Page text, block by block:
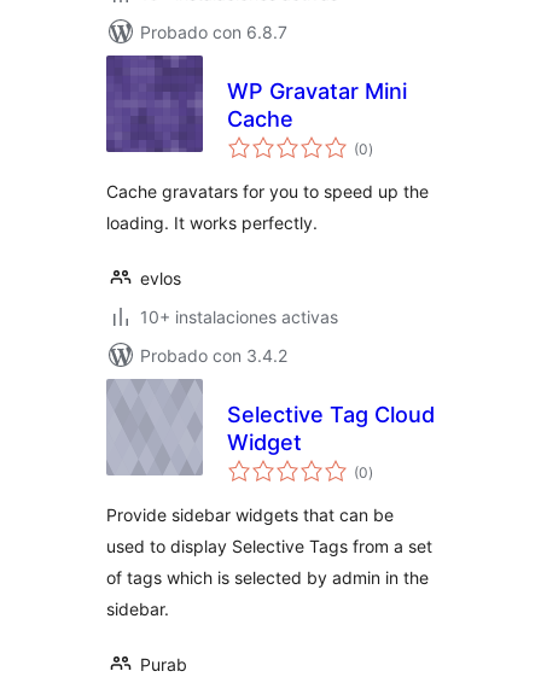
Probado con 6.8.7
WP Gravatar Mini
Cache
(0total
de
)
Cache gravatars for you to speed up the
loading. It works perfectly.
evlos
10+ instalaciones activas
Probado con 3.4.2
Selective Tag Cloud
Widget
(0total
de
)
Provide sidebar widgets that can be
used to display Selective Tags from a set
of tags which is selected by admin in the
sidebar.
Purab